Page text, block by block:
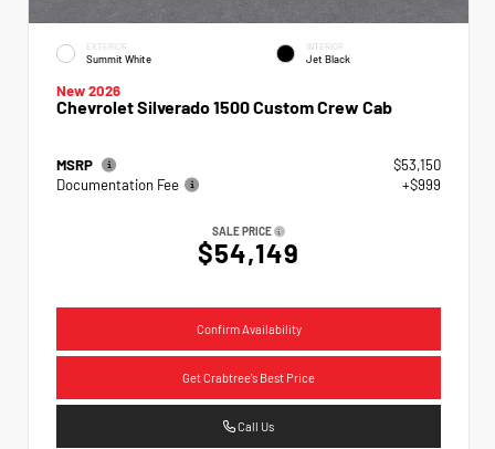
EXTERIOR
Summit White
INTERIOR
Jet Black
New 2026
Chevrolet Silverado 1500 Custom Crew Cab
MSRP
$53,150
Documentation Fee
+$999
SALE PRICE
$54,149
Confirm Availability
Get Crabtree's Best Price
Call Us